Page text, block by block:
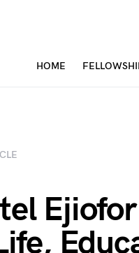
HOME